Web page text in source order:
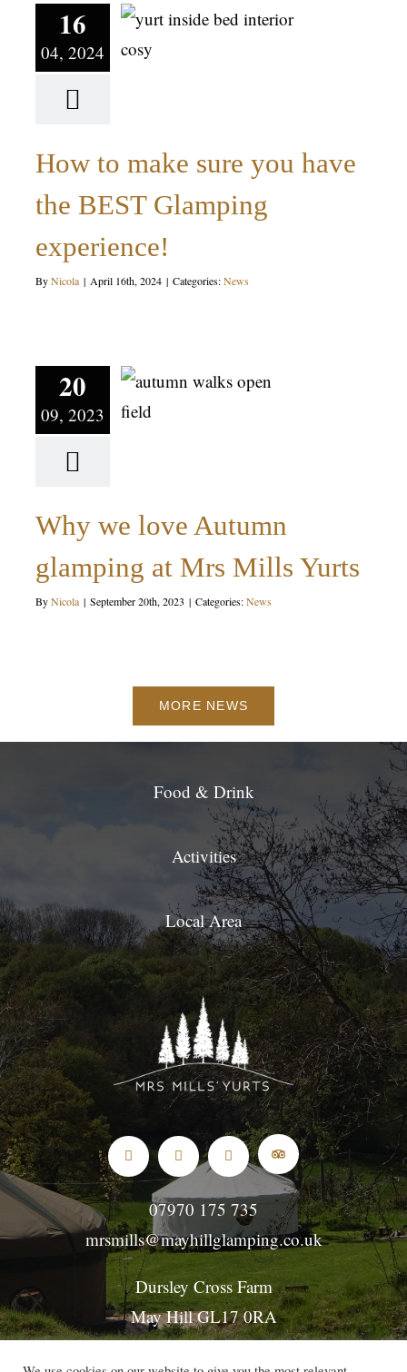
16
04, 2024
you have
News
How to make sure you have
the BEST Glamping
experience!
ByNicola | April 16th, 2024 | Categories:News
20
09, 2023
Why we
Autumn
glamping at
News
Why we love Autumn
glamping at Mrs Mills Yurts
ByNicola | September 20th, 2023 | Categories:News
MORE NEWS
Food & Drink
Activities
Local Area
07970 175 735
mrsmills@mayhillglamping.co.uk
Dursley Cross Farm
May Hill GL17 0RA
GL17 0NE for SatNavs